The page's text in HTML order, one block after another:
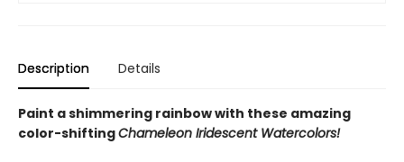
Description Details
Paint a shimmering rainbow with these amazing
color-shiftingChameleon Iridescent Watercolors!